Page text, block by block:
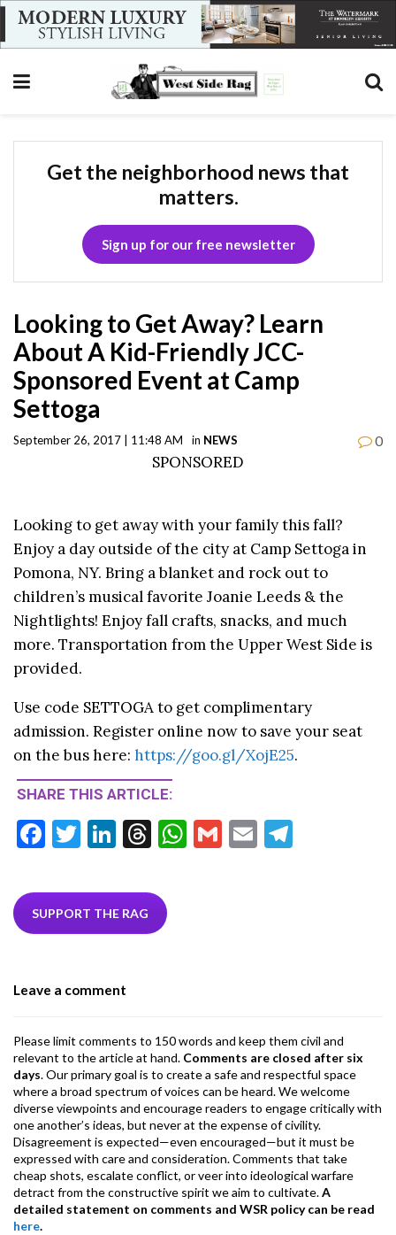
Get the neighborhood news that
matters.
Sign up for our free newsletter
Looking to Get Away? Learn
About A Kid-Friendly JCC-
Sponsored Event at Camp
Settoga
September 26, 2017 | 11:48 AM in NEWS 0
SPONSORED
Looking to get away with your family this fall?
Enjoy a day outside of the city at Camp Settoga in
Pomona, NY. Bring a blanket and rock out to
children’s musical favorite Joanie Leeds & the
Nightlights! Enjoy fall crafts, snacks, and much
more. Transportation from the Upper West Side is
provided.
Use code SETTOGA to get complimentary
admission. Register online now to save your seat
on the bus here: https://goo.gl/XojE25.
SHARE THIS ARTICLE:
F
e
b
k
T
itt
er
Li
ke
dI
T
ea
ds
W G
E
SUPPORT THE RAG
Leave a comment
Please limit comments to 150 words and keep them civil and
relevant to the article at hand. Comments are closed after six
days. Our primary goal is to create a safe and respectful space
where a broad spectrum of voices can be heard. We welcome
diverse viewpoints and encourage readers to engage critically with
one another’s ideas, but never at the expense of civility.
Disagreement is expected—even encouraged—but it must be
expressed with care and consideration. Comments that take
cheap shots, escalate conflict, or veer into ideological warfare
detract from the constructive spirit we aim to cultivate.A
detailed statement on comments and WSR policy can be read
here.